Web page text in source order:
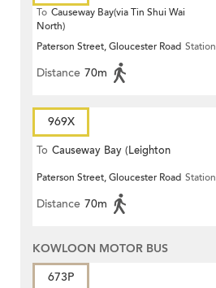
To Causeway Bay(via Tin Shui Wai
North)
Paterson Street, Gloucester Road Station
Distance 70m
969X
To Causeway Bay (Leighton
Centre)
Paterson Street, Gloucester Road Station
Distance 70m
KOWLOON MOTOR BUS
673P